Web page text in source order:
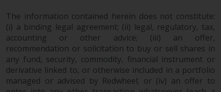
The information contained herein does not constitute:
(i) a binding legal agreement; (ii) legal, regulatory, tax,
accounting or other advice; (iii) an offer,
recommendation or solicitation to buy or sell shares in
any fund, security, commodity, financial instrument or
derivative linked to, or otherwise included in a portfolio
managed or advised by Redwheel; or (iv) an offer to